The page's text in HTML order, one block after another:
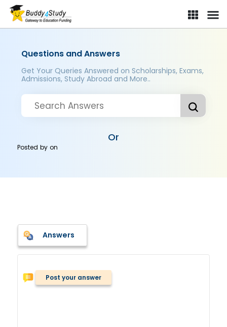
Questions and Answers
Get Your Queries Answered on Scholarships, Exams,
Admissions, Study Abroad and More..
Or
Posted byon
Answers
Post your answer